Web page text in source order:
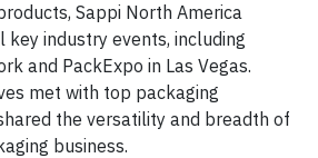
Sappi North America
key industry events, including
and PackExpo in Las Vegas.
met with top packaging
the versatility and breadth of
business.